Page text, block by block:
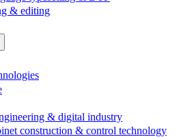
& editing
& digital industry
construction & control technology